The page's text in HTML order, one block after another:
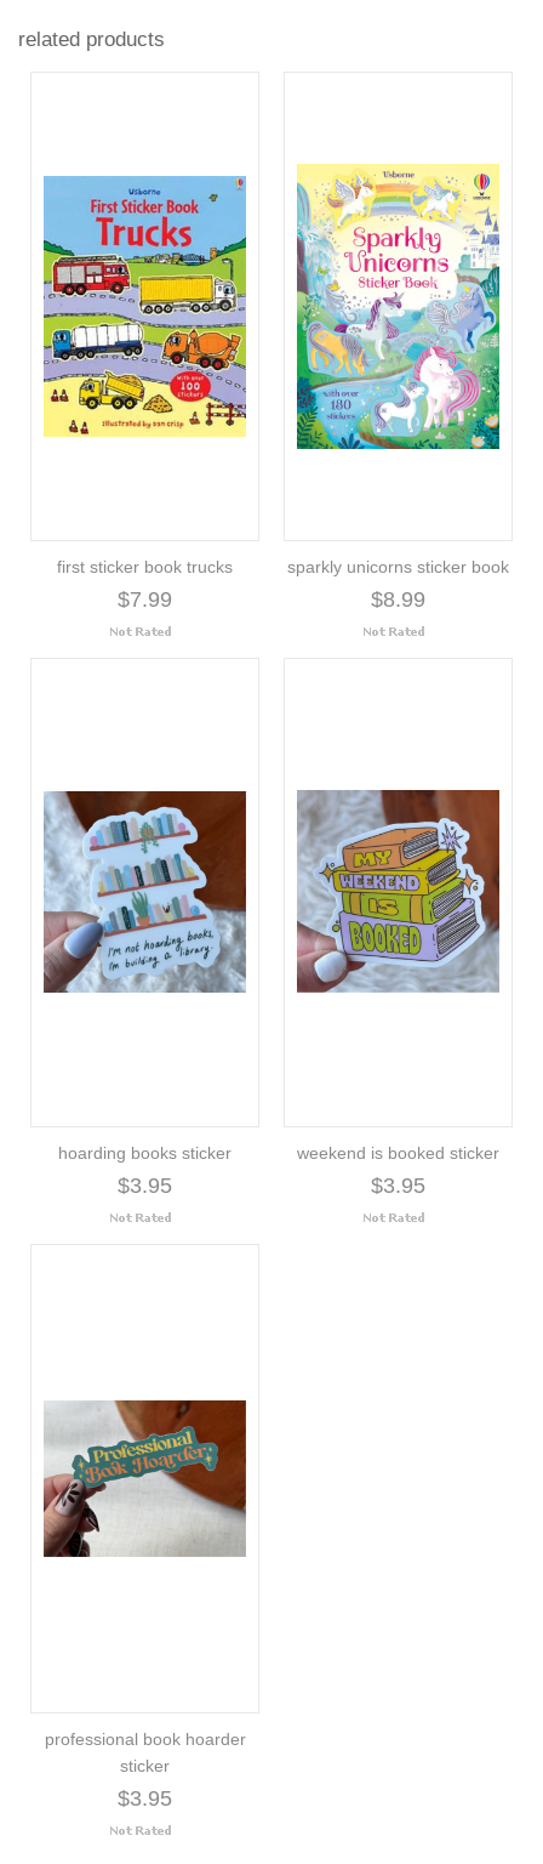
related products
first sticker book trucks
$7.99
sparkly unicorns sticker book
$8.99
hoarding books sticker
$3.95
weekend is booked sticker
$3.95
professional book hoarder
sticker
$3.95